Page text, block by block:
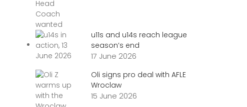
u11s and u14s reach league
season’s end
17 June 2026
Oli signs pro deal with AFLE
Wroclaw
15 June 2026